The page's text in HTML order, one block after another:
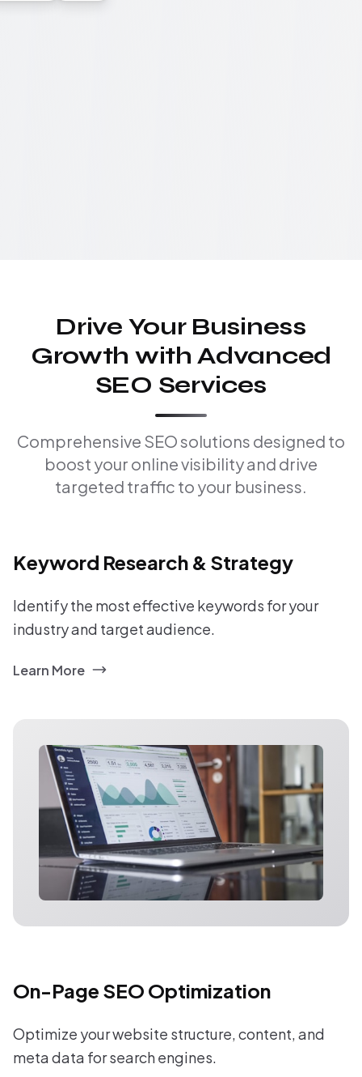
Drive Your Business
Growth with Advanced
SEO Services
Comprehensive SEO solutions designed to
boost your online visibility and drive
targeted traffic to your business.
Keyword Research & Strategy
Identify the most effective keywords for your
industry and target audience.
Learn More
On-Page SEO Optimization
Optimize your website structure, content, and
meta data for search engines.